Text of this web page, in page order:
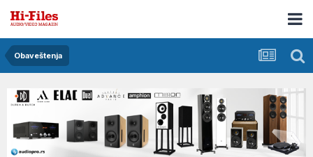
Obaveštenja